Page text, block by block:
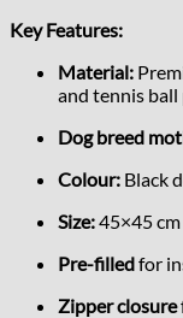
Key Features:
Material:
and tennis
Dog breed
Colour: Black
Size:45×45 cm
Pre-filledfor
Zipper closure